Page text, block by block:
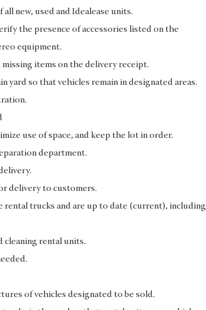
all new, used and Idealease units.
the presence of accessories listed on the
equipment.
items on the delivery receipt.
yard so that vehicles remain in designated areas.
use of space, and keep the lot in order.
department.
delivery to customers.
rental trucks and are up to date (current), including
cleaning rental units.
of vehicles designated to be sold.